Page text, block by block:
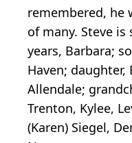
remembered, he
of many. Steve
years, Barbara;
Haven; daughter,
Allendale;
Trenton, Kylee,
(Karen) Siegel,